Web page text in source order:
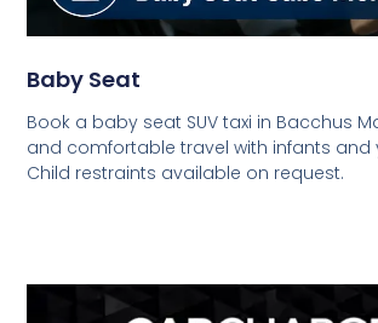
Baby Seat
Book a baby seat SUV taxi in Bacchus
and comfortable travel with infants and
Child restraints available on request.